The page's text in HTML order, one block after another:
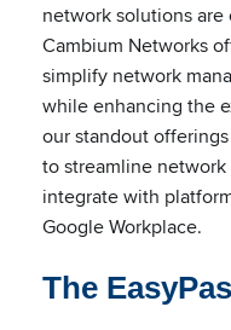
network solutions
Cambium Networks
simplify network
while enhancing the
our standout
to streamline network
integrate with
Google Workplace.
The